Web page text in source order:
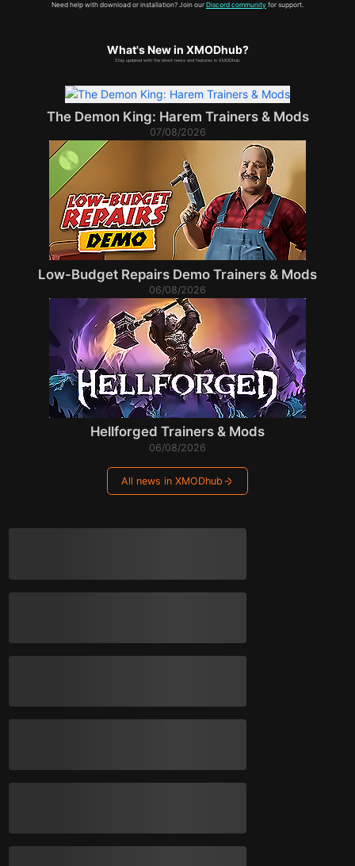
Need help with download or installation? Join our Discord community for support.
What's New in XMODhub?
Stay updated with the latest news and features in XMODhub.
The Demon King: Harem Trainers & Mods
07/08/2026
Low-Budget Repairs Demo Trainers & Mods
06/08/2026
Hellforged Trainers & Mods
06/08/2026
All news in XMODhub